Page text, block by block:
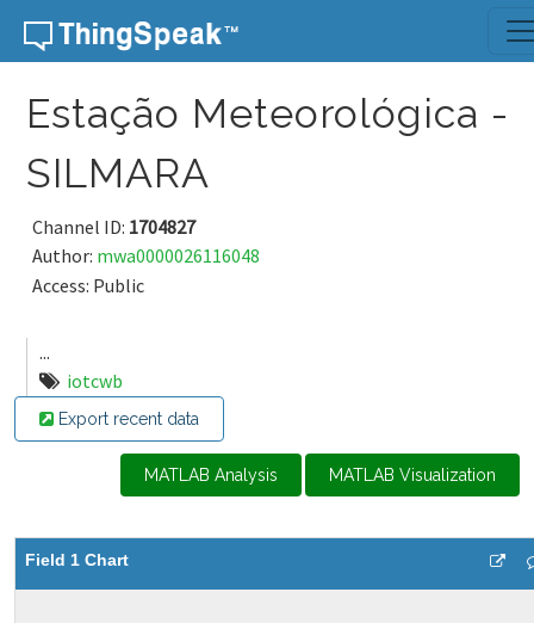
Skip to content
Estação Meteorológica -
SILMARA
Channel ID: 1704827
Author: mwa0000026116048
Access: Public
...
iotcwb
Export recent data
MATLAB Analysis MATLAB Visualization
Field 1 Chart